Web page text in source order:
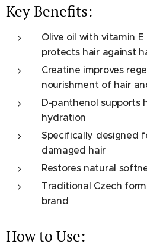
Key Benefits:
Olive oil with vitamin
protects hair against
Creatine improves
nourishment of hair
D-panthenol supports
hydration
Specifically designed
damaged hair
Restores natural
Traditional Czech
brand
How to Use: